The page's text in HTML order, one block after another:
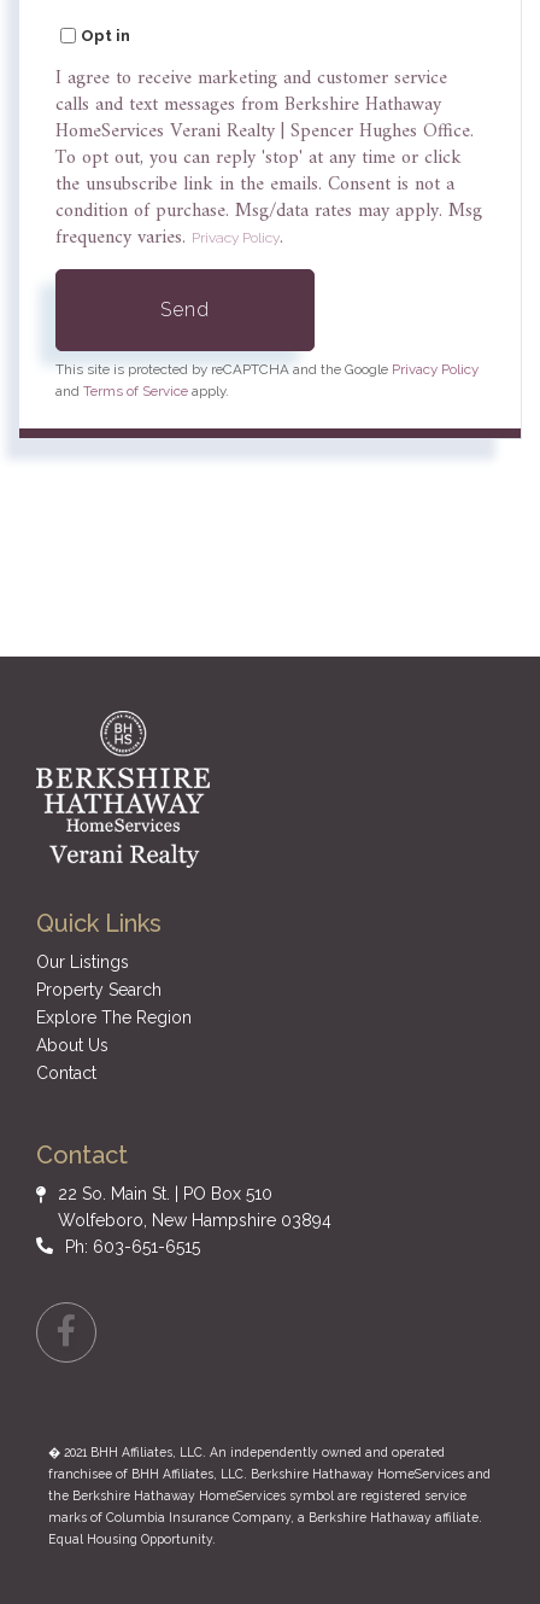
Opt in
I agree to receive marketing and customer service
calls and text messages from Berkshire Hathaway
HomeServices Verani Realty | Spencer Hughes Office.
To opt out, you can reply 'stop' at any time or click
the unsubscribe link in the emails. Consent is not a
condition of purchase. Msg/data rates may apply. Msg
frequency varies. Privacy Policy.
Send
This site is protected by reCAPTCHA and the Google Privacy Policy
and Terms of Service apply.
Quick Links
Our Listings
Property Search
Explore The Region
About Us
Contact
Contact
22 So. Main St. | PO Box 510
Wolfeboro, New Hampshire 03894
Ph: 603-651-6515
Facebook
� 2021 BHH Affiliates, LLC. An independently owned and operated
franchisee of BHH Affiliates, LLC. Berkshire Hathaway HomeServices and
the Berkshire Hathaway HomeServices symbol are registered service
marks of Columbia Insurance Company, a Berkshire Hathaway affiliate.
Equal Housing Opportunity.